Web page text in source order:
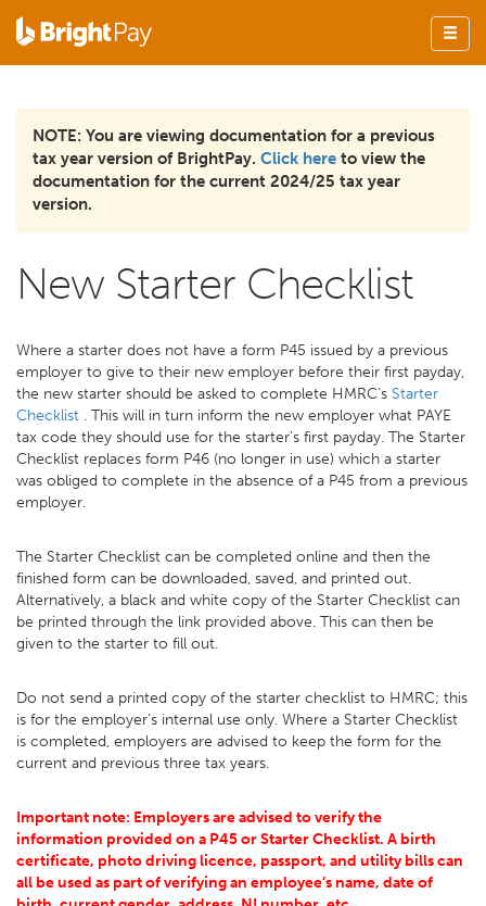
NOTE: You are viewing documentation for a previous
tax year version of BrightPay. Click here to view the
documentation for the current 2024/25 tax year
version.
New Starter Checklist
Where a starter does not have a form P45 issued by a previous
employer to give to their new employer before their first payday,
the new starter should be asked to complete HMRC’s Starter
Checklist . This will in turn inform the new employer what PAYE
tax code they should use for the starter’s first payday. The Starter
Checklist replaces form P46 (no longer in use) which a starter
was obliged to complete in the absence of a P45 from a previous
employer.
The Starter Checklist can be completed online and then the
finished form can be downloaded, saved, and printed out.
Alternatively, a black and white copy of the Starter Checklist can
be printed through the link provided above. This can then be
given to the starter to fill out.
Do not send a printed copy of the starter checklist to HMRC; this
is for the employer’s internal use only. Where a Starter Checklist
is completed, employers are advised to keep the form for the
current and previous three tax years.
Important note: Employers are advised to verify the
information provided on a P45 or Starter Checklist. A birth
certificate, photo driving licence, passport, and utility bills can
all be used as part of verifying an employee’s name, date of